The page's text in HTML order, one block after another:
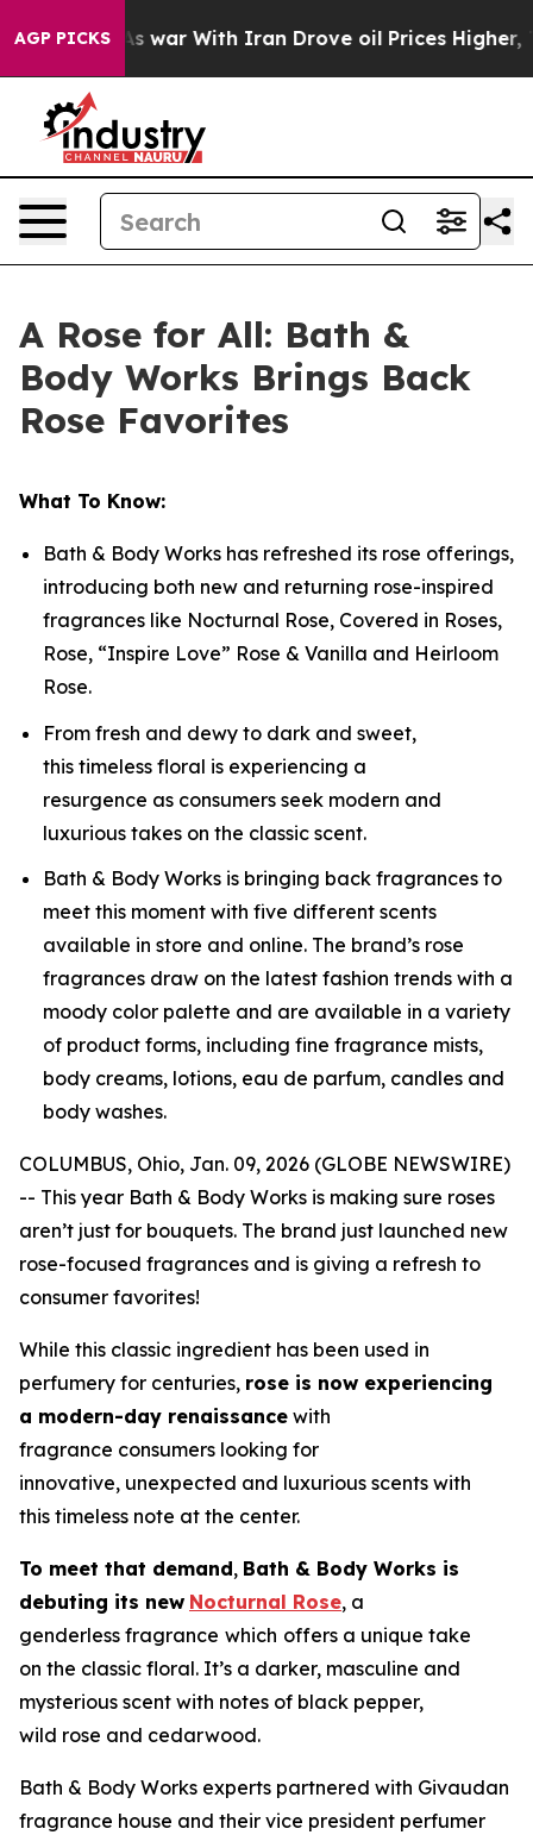
AGP PICKS
As war With Iran Drove oil Prices Higher,
A Rose for All: Bath &
Body Works Brings Back
Rose Favorites
What To Know:
Bath & Body Works has refreshed its rose offerings,
introducing both new and returning rose-inspired
fragrances like Nocturnal Rose, Covered in Roses,
Rose, “Inspire Love” Rose & Vanilla and Heirloom
Rose.
From fresh and dewy to dark and sweet,
this timeless floral is experiencing a
resurgence as consumers seek modern and
luxurious takes on the classic scent.
Bath & Body Works is bringing back fragrances to
meet this moment with five different scents
available in store and online. The brand’s rose
fragrances draw on the latest fashion trends with a
moody color palette and are available in a variety
of product forms, including fine fragrance mists,
body creams, lotions, eau de parfum, candles and
body washes.
COLUMBUS, Ohio, Jan. 09, 2026 (GLOBE NEWSWIRE)
-- This year Bath & Body Works is making sure roses
aren’t just for bouquets. The brand just launched new
rose-focused fragrances and is giving a refresh to
consumer favorites!
While this classic ingredient has been used in
perfumery for centuries, rose is now experiencing
a modern-day renaissance with
fragrance consumers looking for
innovative, unexpected and luxurious scents with
this timeless note at the center.
To meet that demand, Bath & Body Works is
debuting its new Nocturnal Rose, a
genderless fragrance which offers a unique take
on the classic floral. It’s a darker, masculine and
mysterious scent with notes of black pepper,
wild rose and cedarwood.
Bath & Body Works experts partnered with Givaudan
fragrance house and their vice president perfumer